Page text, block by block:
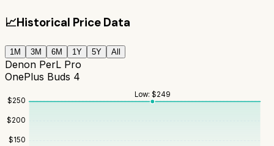
📈Historical Price Data
1M 3M 6M 1Y 5Y All
Denon PerL Pro
OnePlus Buds 4
$150
$200
$250
Low: $249